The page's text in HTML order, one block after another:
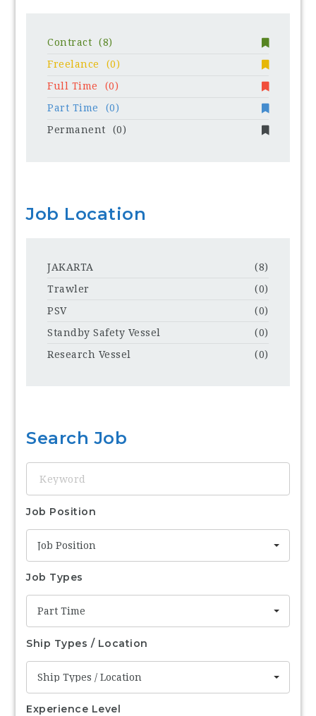
Contract
(8)
Freelance
(0)
Full Time
(0)
Part Time
(0)
Permanent
(0)
Job Location
JAKARTA
(8)
Trawler
(0)
PSV
(0)
Standby Safety Vessel
(0)
Research Vessel
(0)
Search Job
Job Position
Job Position
Job Types
Part Time
Ship Types / Location
Ship Types / Location
Experience Level